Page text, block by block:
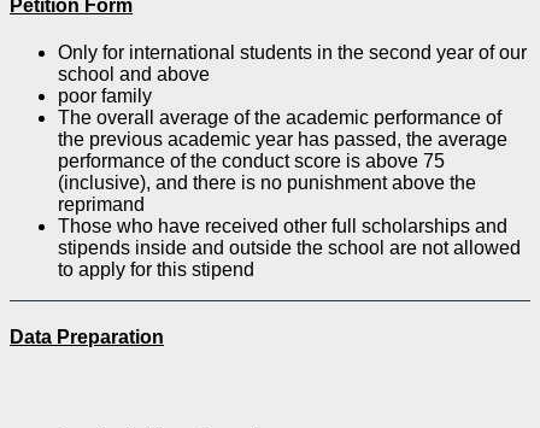
Petition Form
Only for international students in the second year of our
school and above
poor family
The overall average of the academic performance of
the previous academic year has passed, the average
performance of the conduct score is above 75
(inclusive), and there is no punishment above the
reprimand
Those who have received other full scholarships and
stipends inside and outside the school are not allowed
to apply for this stipend
Data Preparation